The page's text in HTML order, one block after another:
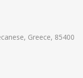
Greece, 85400